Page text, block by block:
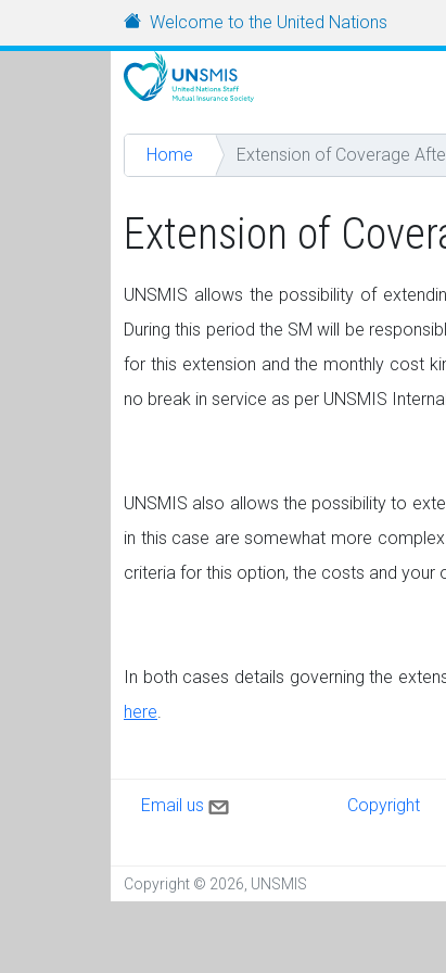
Skip to main content
URLWelcome to the United Nations
Home Extension of Coverage
Extension of
UNSMIS allows the possibility of
During this period the SM will be
for this extension and the monthly cost
no break in service as per UNSMIS
UNSMIS also allows the possibility to
in this case are somewhat more
criteria for this option, the costs and your
In both cases details governing the
here
Contact us
Email us Copyright
Copyright
Copyright © 2026, UNSMIS